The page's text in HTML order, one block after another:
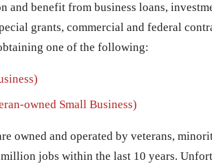
and benefit from business loans,
grants, commercial and federal
one of the following:
owned Small Business)
owned and operated by veterans,
jobs within the last 10 years.